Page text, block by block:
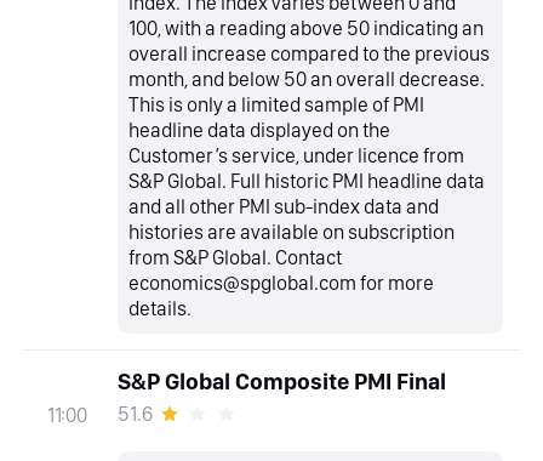
100, with a reading above 50 indicating an
overall increase compared to the previous
month, and below 50 an overall decrease.
This is only a limited sample of PMI
headline data displayed on the
Customer’s service, under licence from
S&P Global. Full historic PMI headline data
and all other PMI sub-index data and
histories are available on subscription
from S&P Global. Contact
economics@spglobal.com for more
details.
11:00
S&P Global Composite PMI Final
51.6